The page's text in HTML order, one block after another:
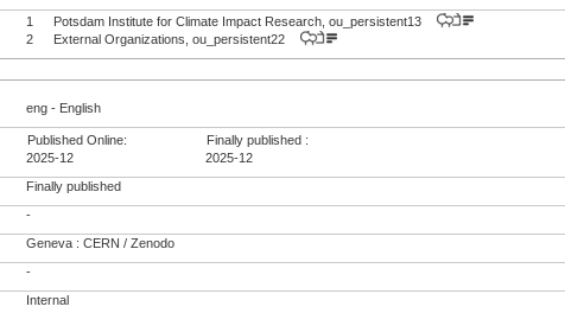
1
Potsdam Institute for Climate Impact Research, ou_persistent13
2
External Organizations, ou_persistent22
eng - English
Published Online:
2025-12
Finally published :
2025-12
Finally published
-
Geneva : CERN / Zenodo
-
Internal